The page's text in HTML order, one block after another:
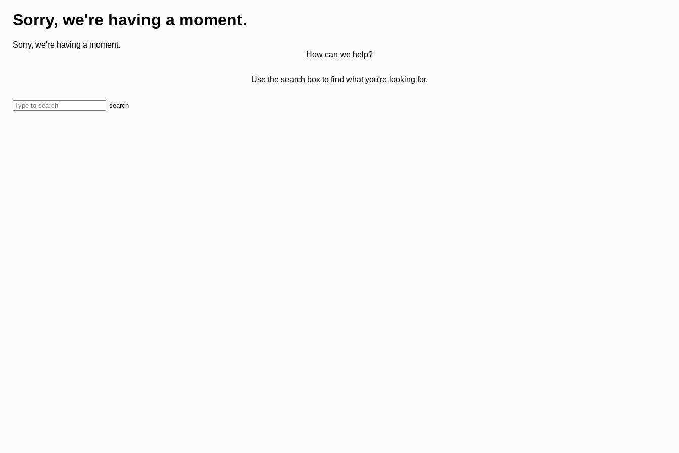
Sorry, we're having a moment.
Sorry, we're having a moment.
How can we help?
Use the search box to find what you're looking for.
search